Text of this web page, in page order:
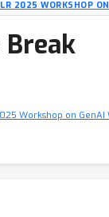
2025 WORKSHOP
Break
Workshop on